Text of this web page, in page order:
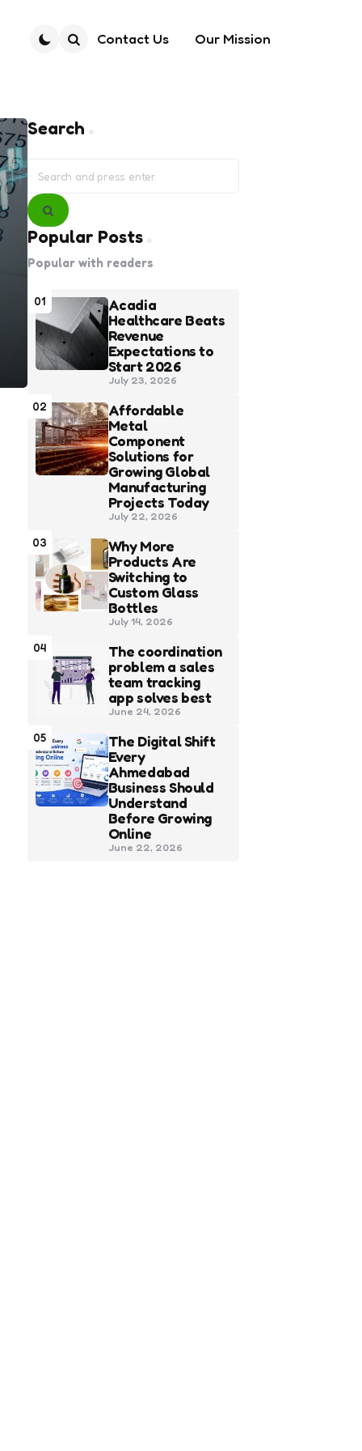
Contact Us Our Mission
Search
Search
for:
Search
Popular Posts
Popular with readers
01
Acadia
Healthcare Beats
Revenue
Expectations to
Start 2026
July 23, 2026
02
Affordable
Metal
Component
Solutions for
Growing Global
Manufacturing
Projects Today
July 22, 2026
03
Why More
Products Are
Switching to
Custom Glass
Bottles
July 14, 2026
04
The coordination
problem a sales
team tracking
app solves best
June 24, 2026
05
The Digital Shift
Every
Ahmedabad
Business Should
Understand
Before Growing
Online
June 22, 2026